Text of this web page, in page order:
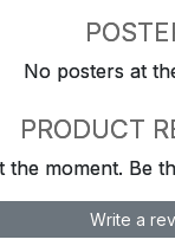
No posters at
PRODUCT
the moment. Be
Write a